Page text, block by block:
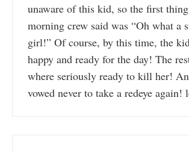
unaware of this kid, so the first
morning crew said was “Oh what a
girl!” Of course, by this time, the
happy and ready for the day! The
where seriously ready to kill her!
vowed never to take a redeye again!